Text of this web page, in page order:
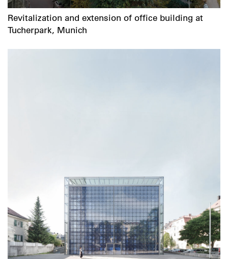
Revitalization and extension of office building at
Tucherpark, Munich